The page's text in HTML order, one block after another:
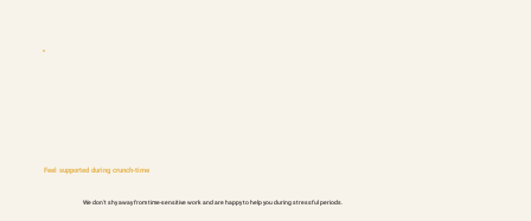
We don't shy away from time-sensitive work and are happy to help you during stressful periods.
Feel supported during crunch-time